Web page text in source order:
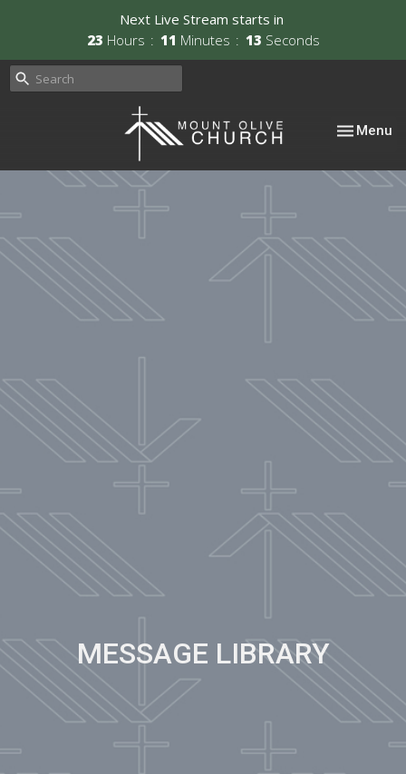
Next Live Stream starts in
23 Hours 11 Minutes 13 Seconds
Toggle
Menu
MESSAGE LIBRARY